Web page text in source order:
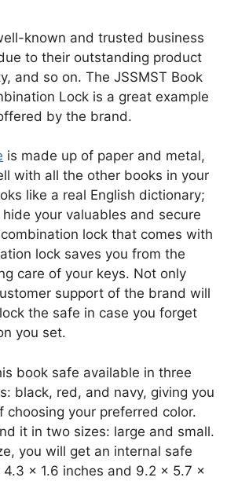
known and trusted business
to their outstanding product
and so on. The JSSMST Book
Lock is a great example
by the brand.
is made up of paper and metal,
with all the other books in your
like a real English dictionary;
your valuables and secure
lock that comes with
lock saves you from the
care of your keys. Not only
support of the brand will
the safe in case you forget
you set.
book safe available in three
black, red, and navy, giving you
choosing your preferred color.
it in two sizes: large and small.
you will get an internal safe
x 1.6 inches and 9.2 x 5.7 x